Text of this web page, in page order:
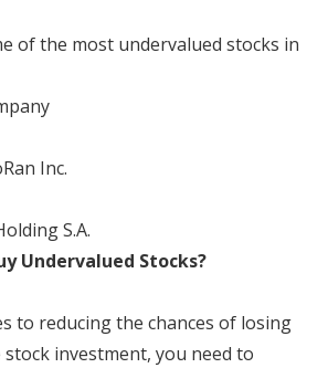
of the most undervalued stocks in
Inc.
S.A.
Undervalued Stocks?
to reducing the chances of losing
investment, you need to